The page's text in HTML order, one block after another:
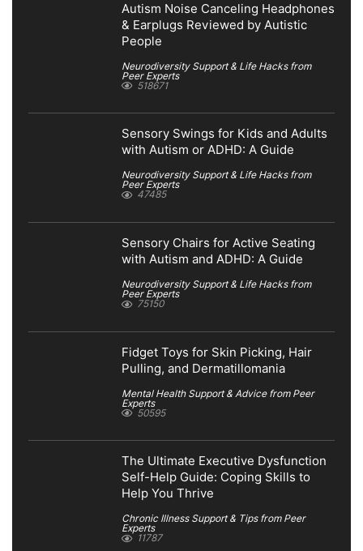
Autism Noise Canceling Headphones
& Earplugs Reviewed by Autistic
People
Neurodiversity Support & Life Hacks from
Peer Experts
518671
Sensory Swings for Kids and Adults
with Autism or ADHD: A Guide
Neurodiversity Support & Life Hacks from
Peer Experts
47485
Sensory Chairs for Active Seating
with Autism and ADHD: A Guide
Neurodiversity Support & Life Hacks from
Peer Experts
75150
Fidget Toys for Skin Picking, Hair
Pulling, and Dermatillomania
Mental Health Support & Advice from Peer
Experts
50595
The Ultimate Executive Dysfunction
Self-Help Guide: Coping Skills to
Help You Thrive
Chronic Illness Support & Tips from Peer
Experts
11787